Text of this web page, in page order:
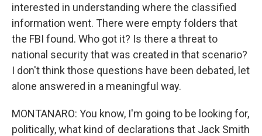
interested in understanding where the classified
information went. There were empty folders that
the FBI found. Who got it? Is there a threat to
national security that was created in that scenario?
I don't think those questions have been debated, let
alone answered in a meaningful way.
MONTANARO: You know, I'm going to be looking for,
politically, what kind of declarations that Jack Smith